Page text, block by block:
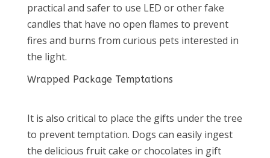
practical and safer to use LED or other fake
candles that have no open flames to prevent
fires and burns from curious pets interested in
the light.
Wrapped Package Temptations
It is also critical to place the gifts under the tree
to prevent temptation. Dogs can easily ingest
the delicious fruit cake or chocolates in gift